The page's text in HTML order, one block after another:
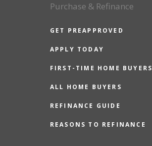
Purchase & Refinance
GET PREAPPROVED
APPLY TODAY
FIRST-TIME HOME BUYERS
ALL HOME BUYERS
REFINANCE GUIDE
REASONS TO REFINANCE